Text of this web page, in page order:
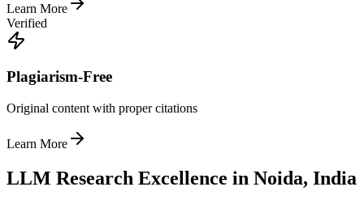
Learn More
Verified
Plagiarism-Free
Original content with proper citations
Learn More
LLM Research Excellence in Noida, India